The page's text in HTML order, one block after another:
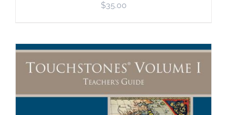
$35.00